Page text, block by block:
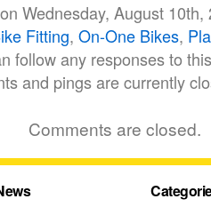
Wednesday, August
Fitting, On-One Bikes,
follow any responses to
and pings are currently
Comments are closed.